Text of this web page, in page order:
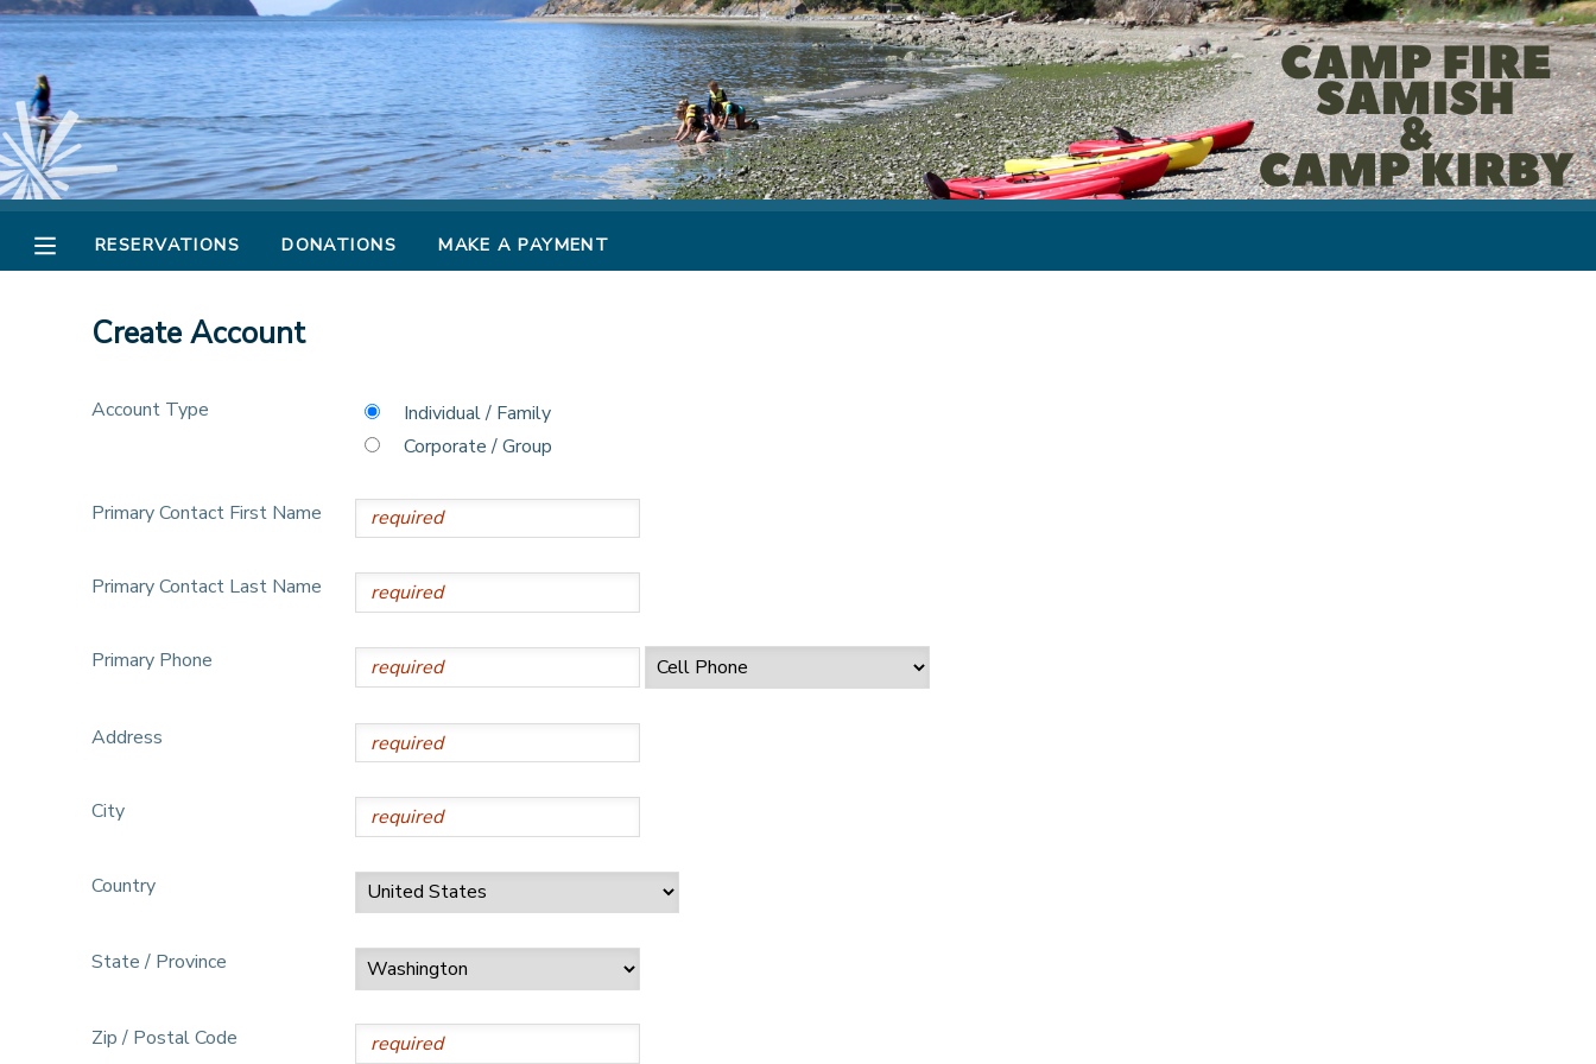
RESERVATIONS DONATIONS MAKE A PAYMENT
Create Account
Account Type
Individual / Family
Corporate / Group
Primary Contact First Name
Primary Contact Last Name
Primary Phone
Address
City
Country
State / Province
Zip / Postal Code
MY ACCOUNT
OVERVIEW
RESERVATIONS
STORE DEPOSITS
PHOTO GALLERY
DONATIONS